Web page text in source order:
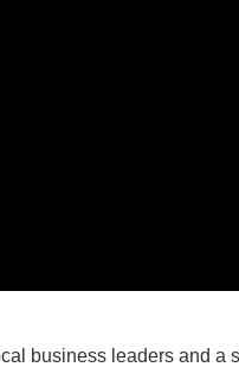
business leaders and a